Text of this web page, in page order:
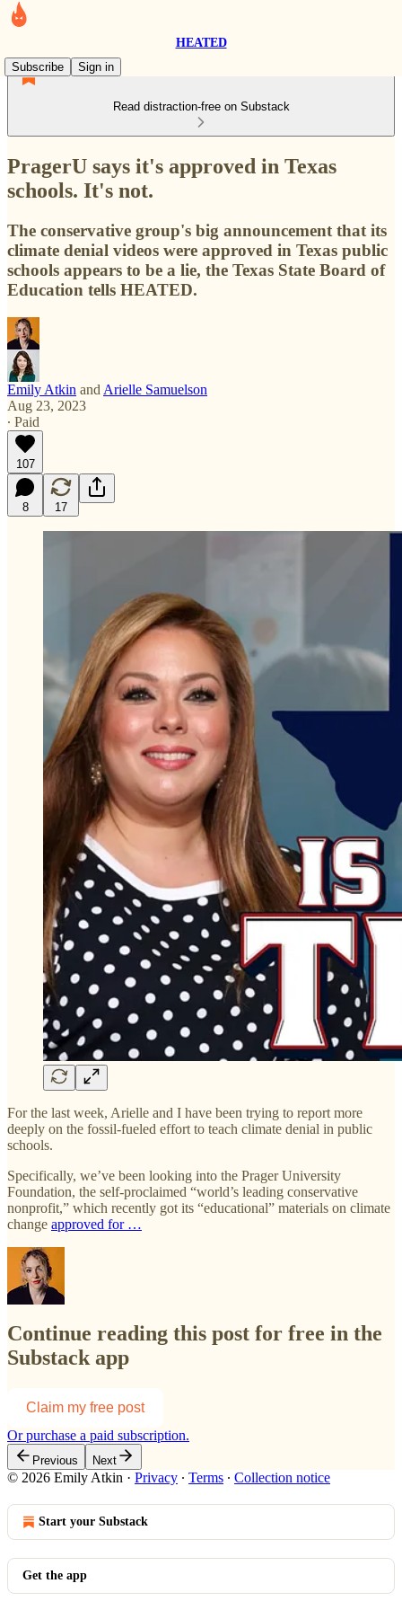
HEATED
Subscribe
Sign in
Read distraction-free on Substack
PragerU says it's approved in Texas
schools. It's not.
The conservative group's big announcement that its
climate denial videos were approved in Texas public
schools appears to be a lie, the Texas State Board of
Education tells HEATED.
Emily Atkin and Arielle Samuelson
Aug 23, 2023
∙ Paid
107
8 17
For the last week, Arielle and I have been trying to report more
deeply on the fossil-fueled effort to teach climate denial in public
schools.
Specifically, we’ve been looking into the Prager University
Foundation, the self-proclaimed “world’s leading conservative
nonprofit,” which recently got its “educational” materials on climate
change approved for …
Continue reading this post for free in the
Substack app
Claim my free post
Or purchase a paid subscription.
Previous Next
© 2026 Emily Atkin · Privacy ∙ Terms ∙ Collection notice
Start your Substack
Get the app